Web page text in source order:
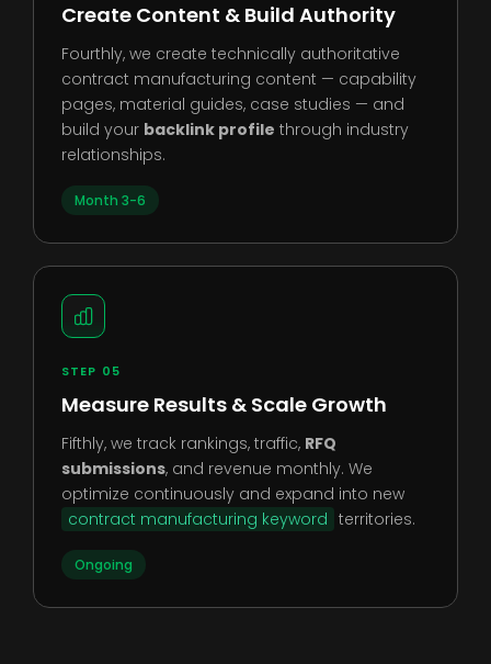
Create Content & Build Authority
Fourthly, we create technically authoritative
contract manufacturing content — capability
pages, material guides, case studies — and
build your backlink profile through industry
relationships.
Month 3-6
STEP 05
Measure Results & Scale Growth
Fifthly, we track rankings, traffic, RFQ
submissions, and revenue monthly. We
optimize continuously and expand into new
contract manufacturing keyword territories.
Ongoing